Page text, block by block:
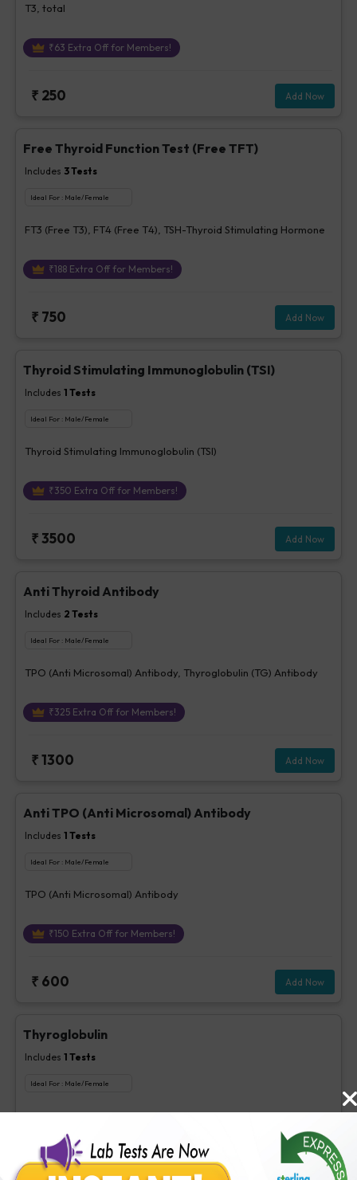
T3, total
₹63 Extra Off for Members!
₹ 250 Add Now
Free Thyroid Function Test (Free TFT)
Includes 3Tests
Ideal For : Male/Female
FT3 (Free T3), FT4 (Free T4), TSH-Thyroid Stimulating Hormone
₹188Extra Off for Members!
₹ 750 Add Now
Thyroid Stimulating Immunoglobulin (TSI)
Includes 1 Tests
Ideal For : Male/Female
Thyroid Stimulating Immunoglobulin (TSI)
₹350 Extra Off for Members!
₹3500 Add Now
Anti Thyroid Antibody
Includes 2 Tests
Ideal For : Male/Female
TPO (Anti Microsomal) Antibody, Thyroglobulin (TG) Antibody
₹325Extra Off for Members!
₹1300 Add Now
Anti TPO (Anti Microsomal) Antibody
Includes 1 Tests
Ideal For : Male/Female
TPO (Anti Microsomal) Antibody
₹150 Extra Off for Members!
₹ 600 Add Now
Thyroglobulin
Includes 1 Tests
Ideal For : Male/Female
Thyroglobulin
260Extra Off for Members!